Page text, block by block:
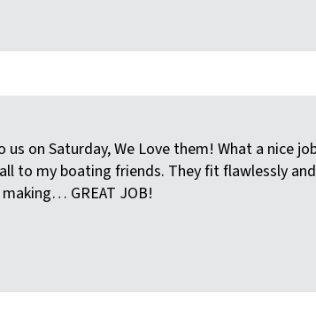
us on Saturday, We Love them! What a nice
to my boating friends. They fit flawlessly
GREAT JOB!